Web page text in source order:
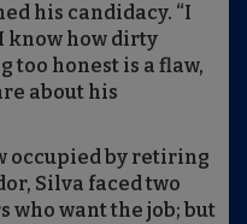
his candidacy. “I
know how dirty
too honest is a flaw,
about his
occupied by retiring
Silva faced two
want the job; but